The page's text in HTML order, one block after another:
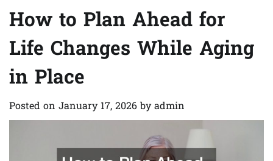
How to Plan Ahead for
Life Changes While Aging
in Place
Posted on January 17, 2026 by admin